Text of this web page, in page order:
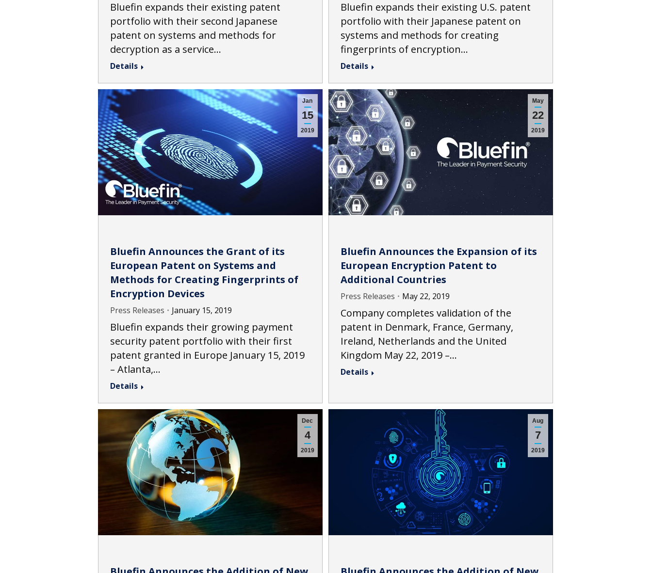
Bluefin expands their existing patent
portfolio with their second Japanese
patent on systems and methods for
decryption as a service…
Details
Bluefin expands their existing U.S. patent
portfolio with their Japanese patent on
systems and methods for creating
fingerprints of encryption…
Details
Jan
15
2019
Bluefin Announces the Grant of its
European Patent on Systems and
Methods for Creating Fingerprints of
Encryption Devices
Press Releases January 15, 2019
Bluefin expands their growing payment
security patent portfolio with their first
patent granted in Europe January 15, 2019
– Atlanta,…
Details
May
22
2019
Bluefin Announces the Expansion of its
European Encryption Patent to
Additional Countries
Press Releases May 22, 2019
Company completes validation of the
patent in Denmark, France, Germany,
Ireland, Netherlands and the United
Kingdom May 22, 2019 –…
Details
Dec
4
2019
Aug
7
2019